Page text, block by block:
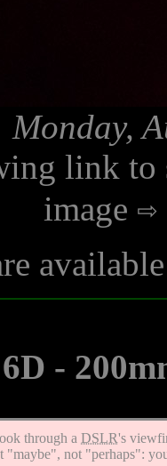
Monday,
link to
image
6D -
through aDSLR's
"maybe", not "perhaps":